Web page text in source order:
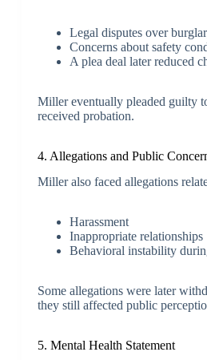
Legal disputes over
Concerns about safety
A plea deal later reduced
Miller eventually pleaded guilty
received probation.
4. Allegations and Public
Miller also faced allegations
Harassment
Inappropriate relationships
Behavioral instability
Some allegations were later
they still affected public
5. Mental Health Statement